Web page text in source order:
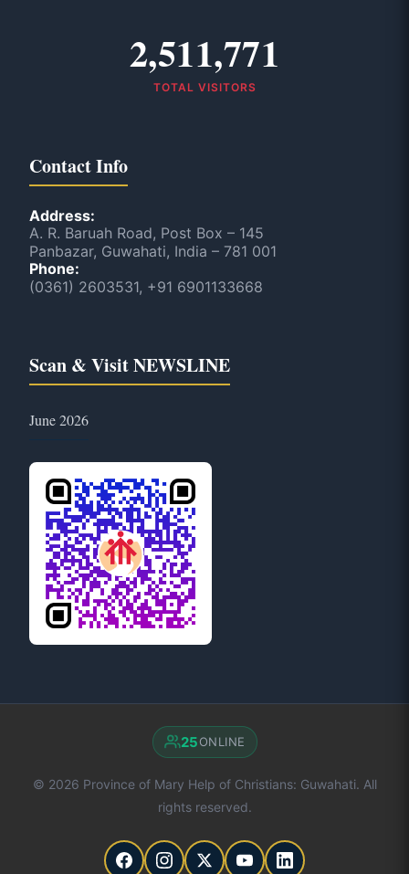
2,511,771
TOTAL VISITORS
Contact Info
Address:
A. R. Baruah Road, Post Box – 145
Panbazar, Guwahati, India – 781 001
Phone:
(0361) 2603531, +91 6901133668
Scan & Visit NEWSLINE
June 2026
© 2026 Province of Mary Help of Christians: Guwahati. All
rights reserved.
25ONLINE